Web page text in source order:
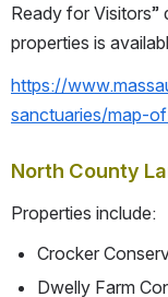
Ready for Visitors”
properties is
https://
sanctuaries/map-
North County
Properties include:
Crocker
Dwelly Farm